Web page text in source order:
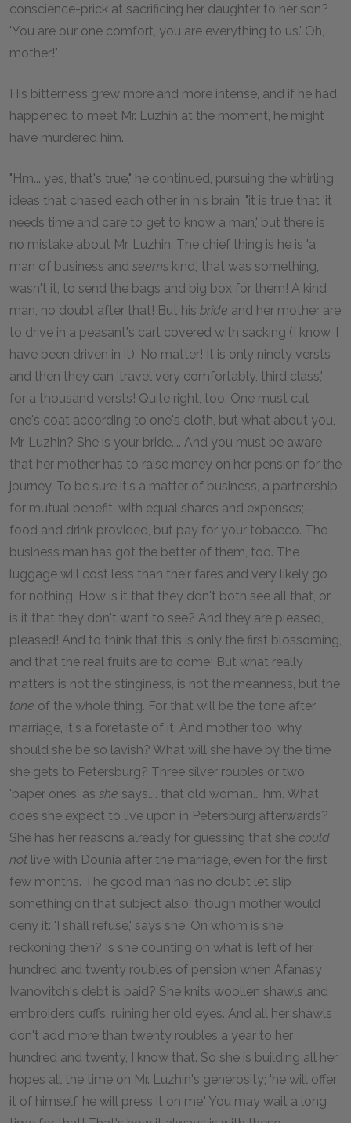
conscience-prick at sacrificing her daughter to her son?
'You are our one comfort, you are everything to us.' Oh,
mother!"
His bitterness grew more and more intense, and if he had
happened to meet Mr. Luzhin at the moment, he might
have murdered him.
"Hm... yes, that's true," he continued, pursuing the whirling
ideas that chased each other in his brain, "it is true that 'it
needs time and care to get to know a man,' but there is
no mistake about Mr. Luzhin. The chief thing is he is 'a
man of business and seems kind,' that was something,
wasn't it, to send the bags and big box for them! A kind
man, no doubt after that! But his bride and her mother are
to drive in a peasant's cart covered with sacking (I know, I
have been driven in it). No matter! It is only ninety versts
and then they can 'travel very comfortably, third class,'
for a thousand versts! Quite right, too. One must cut
one's coat according to one's cloth, but what about you,
Mr. Luzhin? She is your bride.... And you must be aware
that her mother has to raise money on her pension for the
journey. To be sure it's a matter of business, a partnership
for mutual benefit, with equal shares and expenses;—
food and drink provided, but pay for your tobacco. The
business man has got the better of them, too. The
luggage will cost less than their fares and very likely go
for nothing. How is it that they don't both see all that, or
is it that they don't want to see? And they are pleased,
pleased! And to think that this is only the first blossoming,
and that the real fruits are to come! But what really
matters is not the stinginess, is not the meanness, but the
tone of the whole thing. For that will be the tone after
marriage, it's a foretaste of it. And mother too, why
should she be so lavish? What will she have by the time
she gets to Petersburg? Three silver roubles or two
'paper ones' as she says.... that old woman... hm. What
does she expect to live upon in Petersburg afterwards?
She has her reasons already for guessing that she could
not live with Dounia after the marriage, even for the first
few months. The good man has no doubt let slip
something on that subject also, though mother would
deny it: 'I shall refuse,' says she. On whom is she
reckoning then? Is she counting on what is left of her
hundred and twenty roubles of pension when Afanasy
Ivanovitch's debt is paid? She knits woollen shawls and
embroiders cuffs, ruining her old eyes. And all her shawls
don't add more than twenty roubles a year to her
hundred and twenty, I know that. So she is building all her
hopes all the time on Mr. Luzhin's generosity; 'he will offer
it of himself, he will press it on me.' You may wait a long